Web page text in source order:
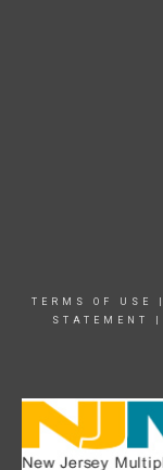
TERMS OF USE
STATEMENT